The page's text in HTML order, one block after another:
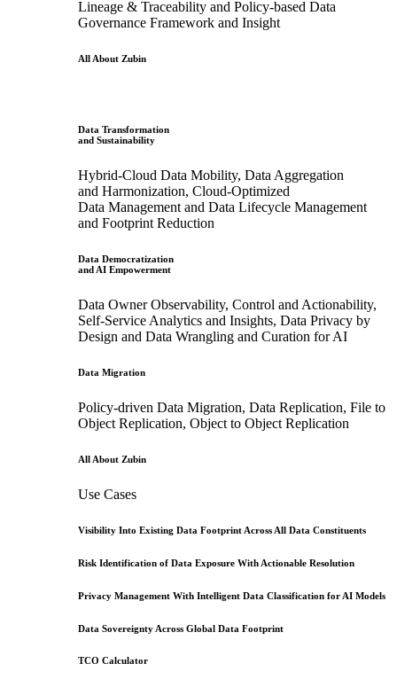
Lineage & Traceability and Policy-based Data
Governance Framework and Insight
All About Zubin
Data Transformation
and Sustainability
Hybrid-Cloud Data Mobility, Data Aggregation
and Harmonization, Cloud-Optimized
Data Management and Data Lifecycle Management
and Footprint Reduction
Data Democratization
and AI Empowerment
Data Owner Observability, Control and Actionability,
Self-Service Analytics and Insights, Data Privacy by
Design and Data Wrangling and Curation for AI
Data Migration
Policy-driven Data Migration, Data Replication, File to
Object Replication, Object to Object Replication
All About Zubin
Use Cases
Visibility Into Existing Data Footprint Across All Data Constituents
Risk Identification of Data Exposure With Actionable Resolution
Privacy Management With Intelligent Data Classification for AI Models
Data Sovereignty Across Global Data Footprint
TCO Calculator